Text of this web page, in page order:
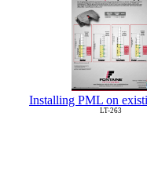
Installing PML on
LT-263